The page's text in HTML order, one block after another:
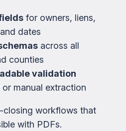
for owners, liens,
dates
across all
counties
validation
manual extraction
closing workflows that
with PDFs.